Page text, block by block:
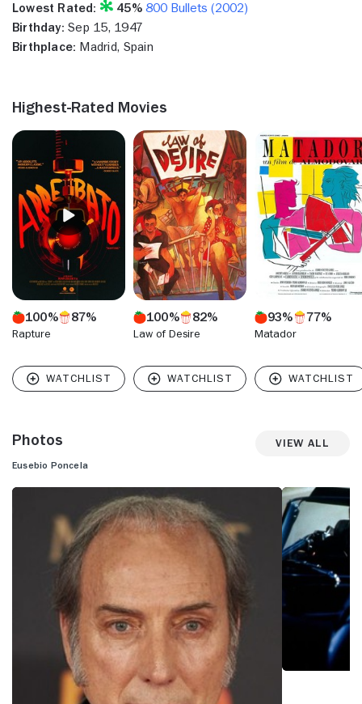
Lowest Rated:
45%800 Bullets (2002)
Birthday: Sep 15, 1947
Birthplace: Madrid, Spain
Highest-Rated Movies
100% 87%
Rapture
100% 82%
Law of Desire
93% 77%
Matador
Photos View All
Eusebio Poncela